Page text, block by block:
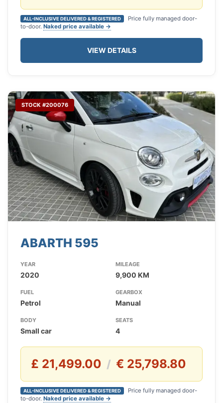
ALL-INCLUSIVE DELIVERED & REGISTERED
Price fully managed door-
to-door. Naked price available →
VIEW DETAILS
STOCK #200076
ABARTH 595
YEAR
2020
MILEAGE
9,900 KM
FUEL
Petrol
GEARBOX
Manual
BODY
Small car
SEATS
4
£ 21,499.00 / € 25,798.80
ALL-INCLUSIVE DELIVERED & REGISTERED
Price fully managed door-
to-door. Naked price available →